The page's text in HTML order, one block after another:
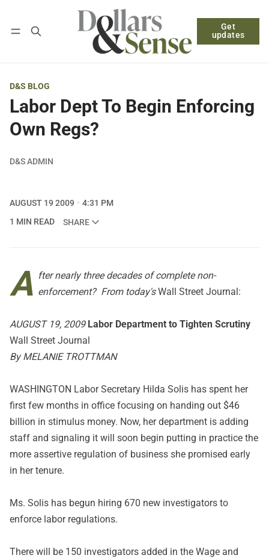
Get
updates
Log in Subscribe
D&S BLOG
Labor Dept To Begin Enforcing
Own Regs?
D&S ADMIN
AUGUST 19 2009
4:31 PM
1 MIN READ
SHARE
A fter nearly three decades of complete non-
enforcement? From today'sWall Street Journal:
AUGUST 19, 2009 Labor Department to Tighten Scrutiny
Wall Street Journal
By MELANIE TROTTMAN
WASHINGTON Labor Secretary Hilda Solis has spent her
first few months in office focusing on handing out $46
billion in stimulus money. Now, her department is adding
staff and signaling it will soon begin putting in practice the
more assertive regulation of business she promised early
in her tenure.
Ms. Solis has begun hiring 670 new investigators to
enforce labor regulations.
There will be 150 investigators added in the Wage and